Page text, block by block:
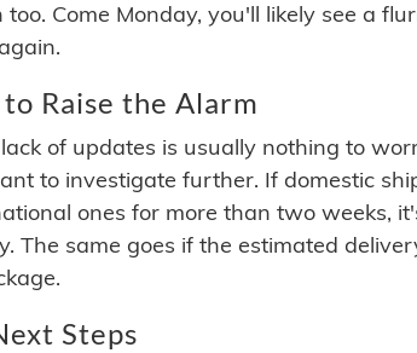
too. Come Monday, you'll likely see a
Raise the Alarm
of updates is usually nothing to
to investigate further. If domestic
ones for more than two weeks,
The same goes if the estimated
Steps